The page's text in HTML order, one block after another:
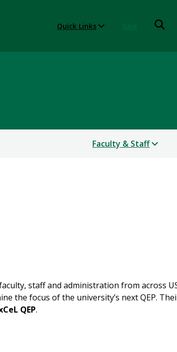
Quick Links
Faculty & Staff
staff and administration from across
the focus of the university’s next QEP.
QEP.